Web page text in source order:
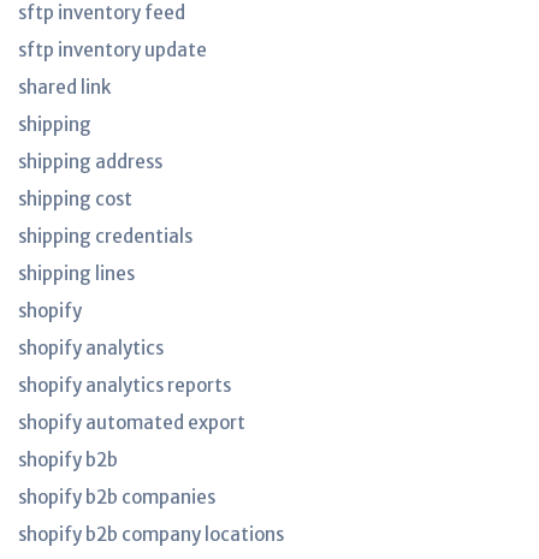
sftp inventory feed
sftp inventory update
shared link
shipping
shipping address
shipping cost
shipping credentials
shipping lines
shopify
shopify analytics
shopify analytics reports
shopify automated export
shopify b2b
shopify b2b companies
shopify b2b company locations